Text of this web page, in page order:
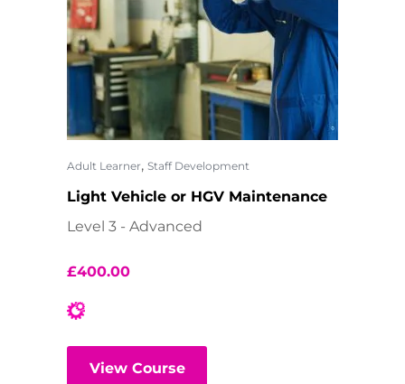
Adult Learner, Staff Development
Light Vehicle or HGV Maintenance
Level 3 - Advanced
£400.00
View Course